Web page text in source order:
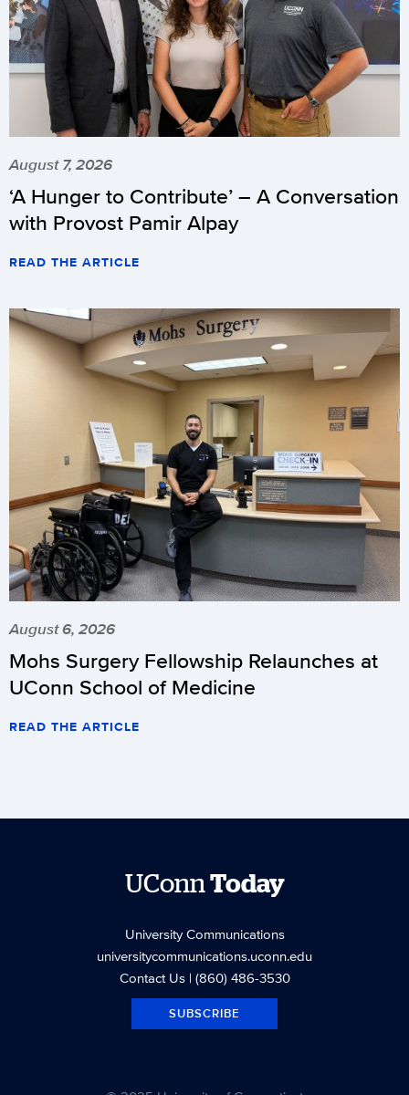
August 7, 2026
‘A Hunger to Contribute’ – A Conversation
with Provost Pamir Alpay
READ THE ARTICLE
August 6, 2026
Mohs Surgery Fellowship Relaunches at
UConn School of Medicine
READ THE ARTICLE
UConnToday
University Communications
universitycommunications.uconn.edu
Contact Us| (860) 486-3530
SUBSCRIBE